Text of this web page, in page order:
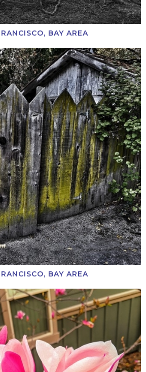
BAY AREA
BAY AREA